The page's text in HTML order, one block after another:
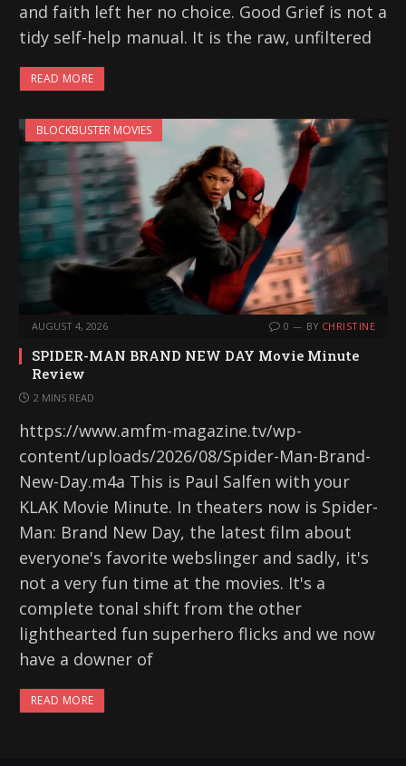
and faith left her no choice. Good Grief is not a
tidy self-help manual. It is the raw, unfiltered
READ MORE
BLOCKBUSTER MOVIES
AUGUST 4, 2026 0 BY CHRISTINE
SPIDER-MAN BRAND NEW DAY Movie Minute
Review
2 MINS READ
https://www.amfm-magazine.tv/wp-
content/uploads/2026/08/Spider-Man-Brand-
New-Day.m4a This is Paul Salfen with your
KLAK Movie Minute. In theaters now is Spider-
Man: Brand New Day, the latest film about
everyone's favorite webslinger and sadly, it's
not a very fun time at the movies. It's a
complete tonal shift from the other
lighthearted fun superhero flicks and we now
have a downer of
READ MORE